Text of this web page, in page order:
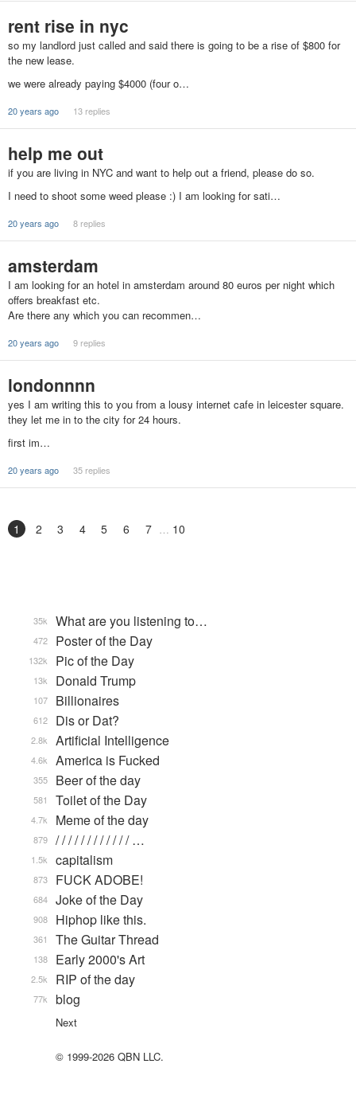
rent rise in nyc
so my landlord just called and said there is going to be a rise of $800 for
the new lease.
we were already paying $4000 (four o…
20 years ago 13 replies
help me out
if you are living in NYC and want to help out a friend, please do so.
I need to shoot some weed please :) I am looking for sati…
20 years ago 8 replies
amsterdam
I am looking for an hotel in amsterdam around 80 euros per night which
offers breakfast etc.
Are there any which you can recommen…
20 years ago 9 replies
londonnnn
yes I am writing this to you from a lousy internet cafe in leicester square.
they let me in to the city for 24 hours.
first im…
20 years ago 35 replies
1 2 3 4 5 6 7 10
What are you listening to…
35k
Poster of the Day
472
Pic of the Day
132k
Donald Trump
13k
Billionaires
107
Dis or Dat?
612
Artificial Intelligence
2.8k
America is Fucked
4.6k
Beer of the day
355
Toilet of the Day
581
Meme of the day
4.7k
/ / / / / / / / / / / / …
879
capitalism
1.5k
FUCK ADOBE!
873
Joke of the Day
684
Hiphop like this.
908
The Guitar Thread
361
Early 2000's Art
138
RIP of the day
2.5k
blog
77k
Next
© 1999-2026 QBN LLC.